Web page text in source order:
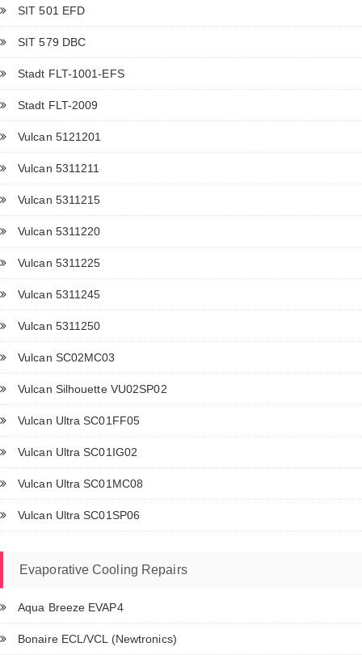
SIT 501 EFD
SIT 579 DBC
Stadt FLT-1001-EFS
Stadt FLT-2009
Vulcan 5121201
Vulcan 5311211
Vulcan 5311215
Vulcan 5311220
Vulcan 5311225
Vulcan 5311245
Vulcan 5311250
Vulcan SC02MC03
Vulcan Silhouette VU02SP02
Vulcan Ultra SC01FF05
Vulcan Ultra SC01IG02
Vulcan Ultra SC01MC08
Vulcan Ultra SC01SP06
Evaporative Cooling Repairs
Aqua Breeze EVAP4
Bonaire ECL/VCL (Newtronics)